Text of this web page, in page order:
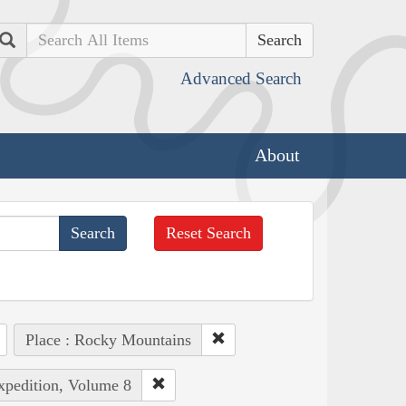
Search
Advanced Search
About
Reset Search
Place : Rocky Mountains
Volume 8